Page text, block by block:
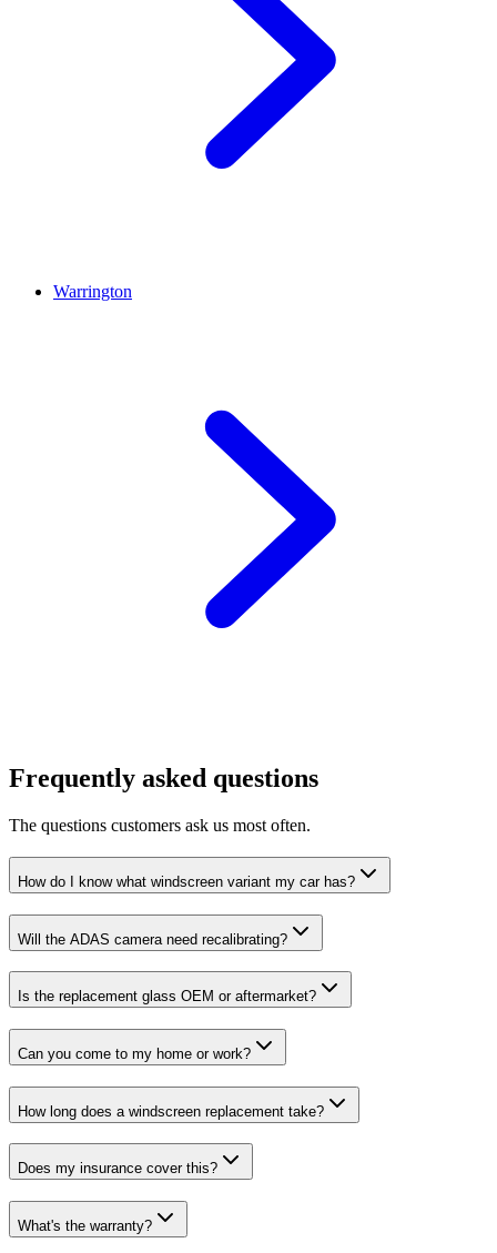
Warrington
Frequently asked questions
The questions customers ask us most often.
How do I know what windscreen variant my car has?
Will the ADAS camera need recalibrating?
Is the replacement glass OEM or aftermarket?
Can you come to my home or work?
How long does a windscreen replacement take?
Does my insurance cover this?
What's the warranty?